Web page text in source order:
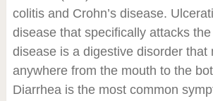
colitis and Crohn’s disease.
disease that specifically attacks the
disease is a digestive disorder that
anywhere from the mouth to the
Diarrhea is the most common